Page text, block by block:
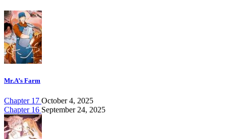
Mr.A’s Farm
Chapter 17 October 4, 2025
Chapter 16 September 24, 2025